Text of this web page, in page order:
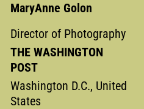
MaryAnne Golon
Director of Photography
THE WASHINGTON
POST
Washington D.C., United
States